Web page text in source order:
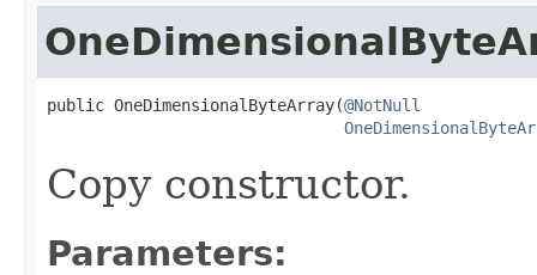
public OneDimensionalByteArray(@NotNull
Copy constructor.
Parameters: